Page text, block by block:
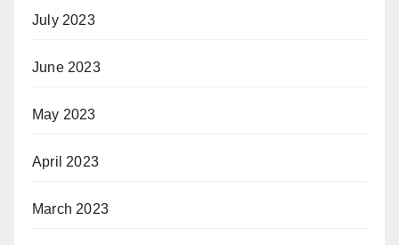
July 2023
June 2023
May 2023
April 2023
March 2023